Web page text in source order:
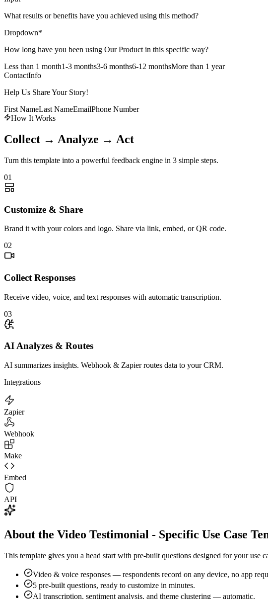
What results or benefits have you achieved using this method?
Dropdown*
How long have you been using Our Product in this specific way?
Less than 1 month1-3 months3-6 months6-12 monthsMore than 1 year
ContactInfo
Help Us Share Your Story!
First NameLast NameEmailPhone Number
How It Works
Collect → Analyze → Act
Turn this template into a powerful feedback engine in 3 simple steps.
01
Customize & Share
Brand it with your colors and logo. Share via link, embed, or QR code.
02
Collect Responses
Receive video, voice, and text responses with automatic transcription.
03
AI Analyzes & Routes
AI summarizes insights. Webhook & Zapier routes data to your CRM.
Integrations
Zapier
Webhook
Make
Embed
API
About the Video Testimonial - Specific Use Case
This template gives you a head start with pre-built questions designed for your
Video & voice responses — respondents record on any device, no app
5 pre-built questions, ready to customize in minutes.
AI transcription, sentiment analysis, and theme clustering — automatic.